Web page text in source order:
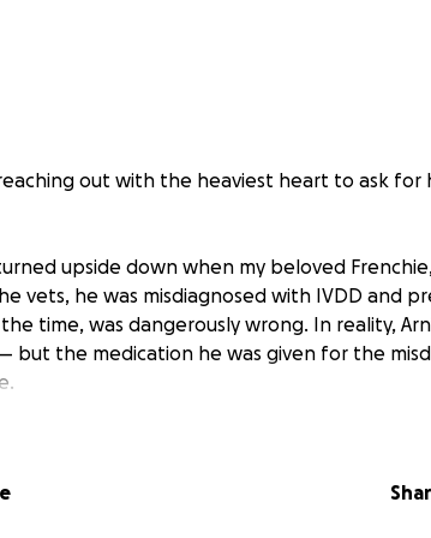
reaching out with the heaviest heart to ask
upside down when my beloved
vets, he was misdiagnosed with IVDD and
time, was dangerously wrong. In reality,
but the medication he was given for the
and told that he was okay.